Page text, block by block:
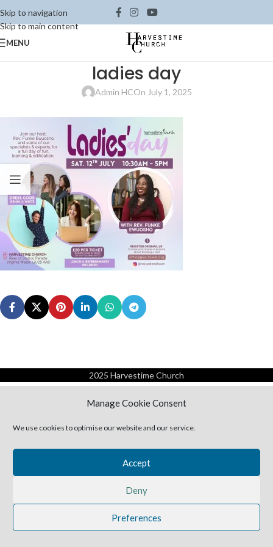
Manage Cookie Consent
We use cookies to optimise our website and our service.
Accept
Deny
Preferences
Skip to navigation
Skip to main content
MENU
ladies day
Admin HCOn July 1, 2025
2025 Harvestime Church